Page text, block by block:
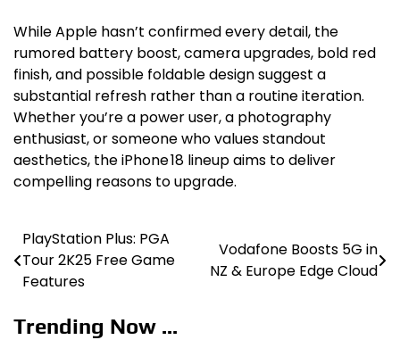
While Apple hasn’t confirmed every detail, the
rumored battery boost, camera upgrades, bold red
finish, and possible foldable design suggest a
substantial refresh rather than a routine iteration.
Whether you’re a power user, a photography
enthusiast, or someone who values standout
aesthetics, the iPhone 18 lineup aims to deliver
compelling reasons to upgrade.
Post
navigation
PlayStation Plus: PGA
Tour 2K25 Free Game
Features
Vodafone Boosts 5G in
NZ & Europe Edge Cloud
Trending Now ...